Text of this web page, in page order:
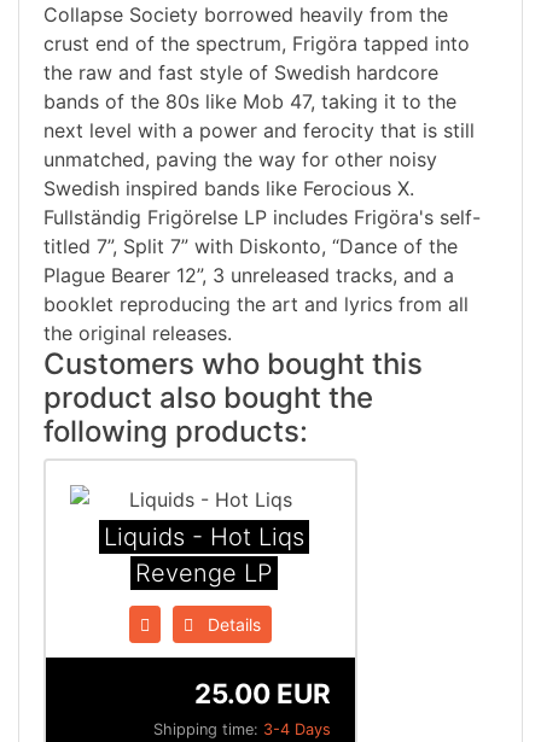
Collapse Society borrowed heavily from the
crust end of the spectrum, Frigöra tapped into
the raw and fast style of Swedish hardcore
bands of the 80s like Mob 47, taking it to the
next level with a power and ferocity that is still
unmatched, paving the way for other noisy
Swedish inspired bands like Ferocious X.
Fullständig Frigörelse LP includes Frigöra's self-
titled 7”, Split 7” with Diskonto, “Dance of the
Plague Bearer 12”, 3 unreleased tracks, and a
booklet reproducing the art and lyrics from all
the original releases.
Customers who bought this
product also bought the
following products:
Liquids - Hot Liqs
Revenge LP
Details
Shipping time: 3-4 Days
25.00 EUR